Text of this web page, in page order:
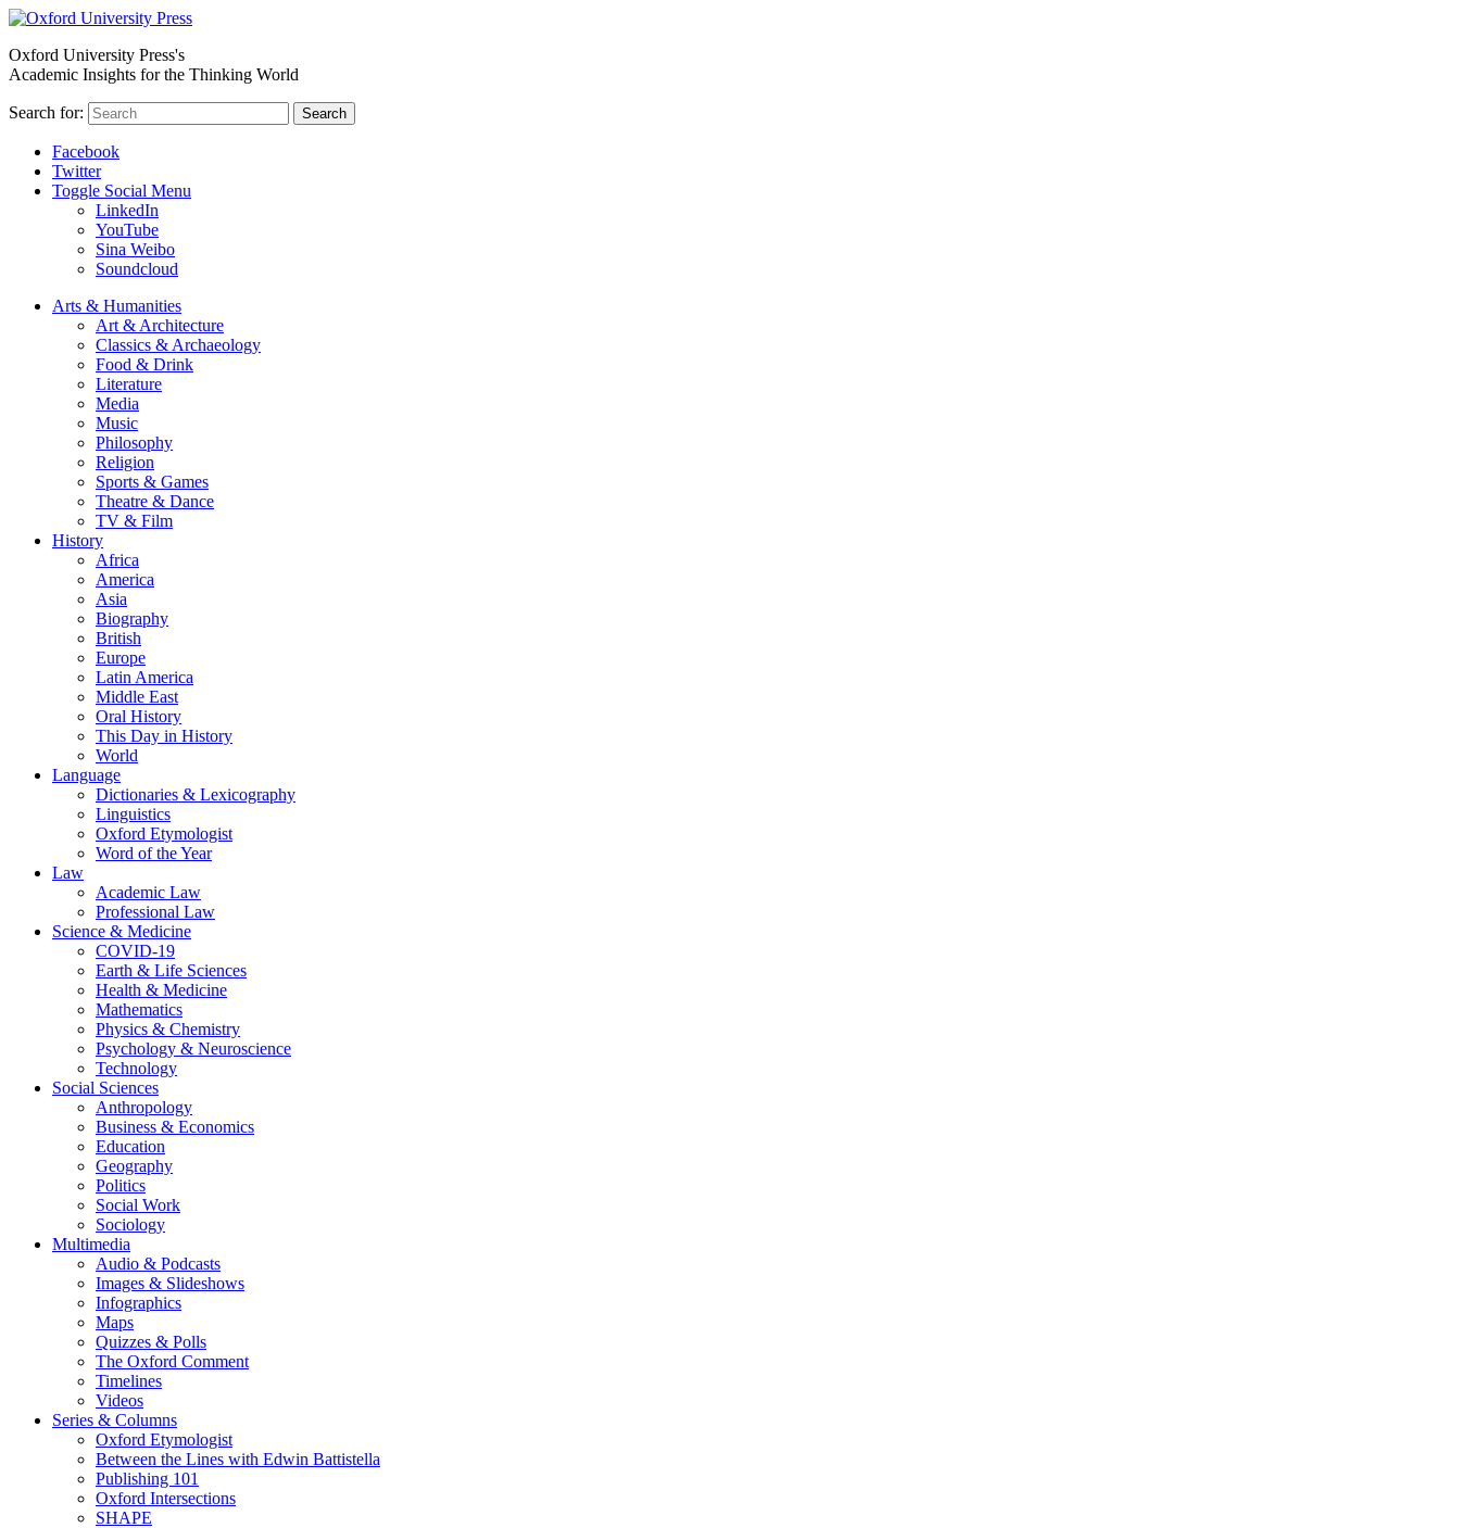
Oxford University Press's
Academic Insights for the Thinking World
Search for: Search
Facebook
Twitter
Toggle Social Menu
LinkedIn
YouTube
Sina Weibo
Soundcloud
Arts & Humanities
Art & Architecture
Classics & Archaeology
Food & Drink
Literature
Media
Music
Philosophy
Religion
Sports & Games
Theatre & Dance
TV & Film
History
Africa
America
Asia
Biography
British
Europe
Latin America
Middle East
Oral History
This Day in History
World
Language
Dictionaries & Lexicography
Linguistics
Oxford Etymologist
Word of the Year
Law
Academic Law
Professional Law
Science & Medicine
COVID-19
Earth & Life Sciences
Health & Medicine
Mathematics
Physics & Chemistry
Psychology & Neuroscience
Technology
Social Sciences
Anthropology
Business & Economics
Education
Geography
Politics
Social Work
Sociology
Multimedia
Audio & Podcasts
Images & Slideshows
Infographics
Maps
Quizzes & Polls
The Oxford Comment
Timelines
Videos
Series & Columns
Oxford Etymologist
Between the Lines with Edwin Battistella
Publishing 101
Oxford Intersections
SHAPE